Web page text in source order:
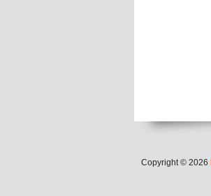
Copyright © 2026